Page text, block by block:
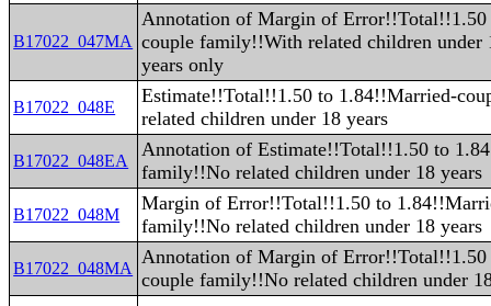
B17022_047MA
Annotation of Margin of
couple family!!With related children under
years only
B17022_048E
Estimate!!Total!!1.50 to 1.84!!Married-
related children under 18 years
B17022_048EA
Annotation of Estimate!!Total!!1.50 to
family!!No related children under 18 years
B17022_048M
Margin of Error!!Total!!1.50 to
family!!No related children under 18 years
B17022_048MA
Annotation of Margin of
couple family!!No related children under